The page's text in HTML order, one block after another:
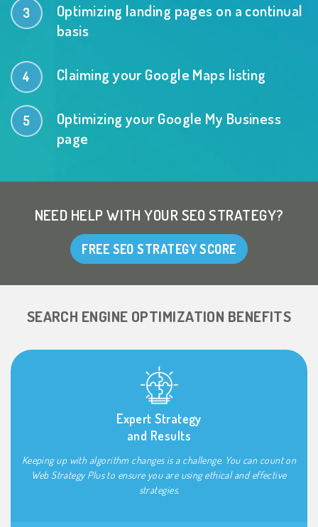
Optimizing landing pages on a continual
basis
Claiming your Google Maps listing
Optimizing your Google My Business
page
NEED HELP WITH YOUR SEO STRATEGY?
FREE SEO STRATEGY SCORE
SEARCH ENGINE OPTIMIZATION BENEFITS
Expert Strategy
and Results
Keeping up with algorithm changes is a challenge. You can count on
Web Strategy Plus to ensure you are using ethical and effective
strategies.